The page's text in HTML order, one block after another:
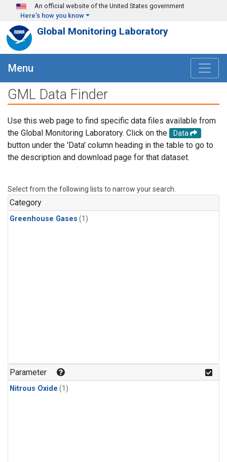
Skip to main content
An official website of the United States government
Here's how you know
Global Monitoring Laboratory
Menu
GML Data Finder
Use this web page to find specific data files available from
the Global Monitoring Laboratory. Click on the
Data
button under the 'Data' column heading in the table to go to
the description and download page for that dataset.
Select from the following lists to narrow your search.
Category
Greenhouse Gases (1)
Parameter
Nitrous Oxide (1)